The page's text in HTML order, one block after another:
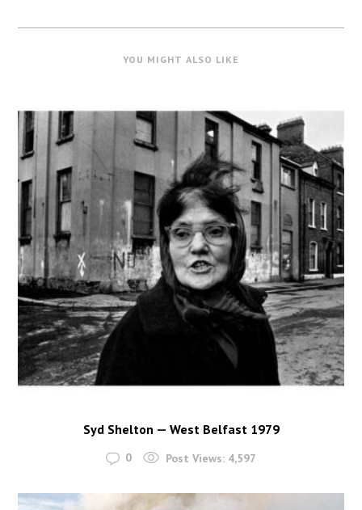
YOU MIGHT ALSO LIKE
Syd Shelton — West Belfast 1979
0 Post Views: 4,597